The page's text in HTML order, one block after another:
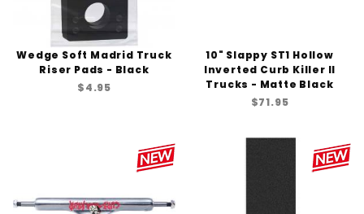
Wedge Soft Madrid Truck
Riser Pads - Black
$4.95
10" Slappy ST1 Hollow
Inverted Curb Killer II
Trucks - Matte Black
$71.95